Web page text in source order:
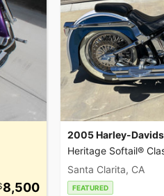
8,500
2005 Harley-
Heritage Softail®
Santa Clarita, CA
FEATURED